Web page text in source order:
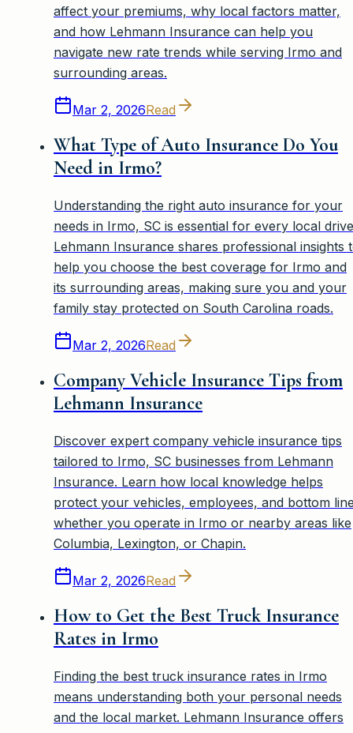
affect your premiums, why local factors matter,
and how Lehmann Insurance can help you
navigate new rate trends while serving Irmo and
surrounding areas.
Mar 2, 2026Read
What Type of Auto Insurance Do You
Need in Irmo?
Understanding the right auto insurance for your
needs in Irmo, SC is essential for every local
Lehmann Insurance shares professional insights
help you choose the best coverage for Irmo and
its surrounding areas, making sure you and your
family stay protected on South Carolina roads.
Mar 2, 2026Read
Company Vehicle Insurance Tips from
Lehmann Insurance
Discover expert company vehicle insurance tips
tailored to Irmo, SC businesses from Lehmann
Insurance. Learn how local knowledge helps
protect your vehicles, employees, and bottom
whether you operate in Irmo or nearby areas like
Columbia, Lexington, or Chapin.
Mar 2, 2026Read
How to Get the Best Truck Insurance
Rates in Irmo
Finding the best truck insurance rates in Irmo
means understanding both your personal needs
and the local market. Lehmann Insurance offers